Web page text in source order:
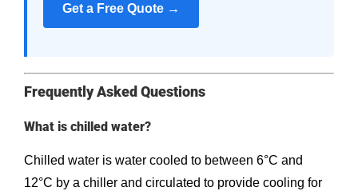
Get a Free Quote →
Frequently Asked Questions
What is chilled water?
Chilled water is water cooled to between 6°C and
12°C by a chiller and circulated to provide cooling for